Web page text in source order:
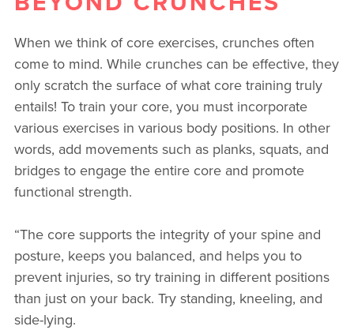
When we think of core exercises, crunches often
come to mind. While crunches can be effective, they
only scratch the surface of what core training truly
entails! To train your core, you must incorporate
various exercises in various body positions. In other
words, add movements such as planks, squats, and
bridges to engage the entire core and promote
functional strength.
“The core supports the integrity of your spine and
posture, keeps you balanced, and helps you to
prevent injuries, so try training in different positions
than just on your back. Try standing, kneeling, and
side-lying.